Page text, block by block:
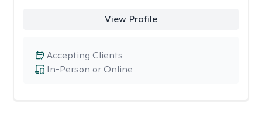
View Profile
In-Person or Online
Accepting Clients